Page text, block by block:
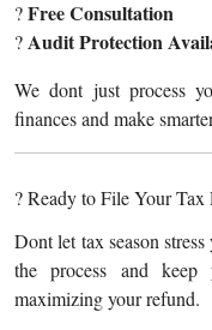
?Free Consultation
? Audit Protection
We dont just process
finances and make
? Ready to File Your Tax
Dont let tax season
the process and
maximizing your refund.